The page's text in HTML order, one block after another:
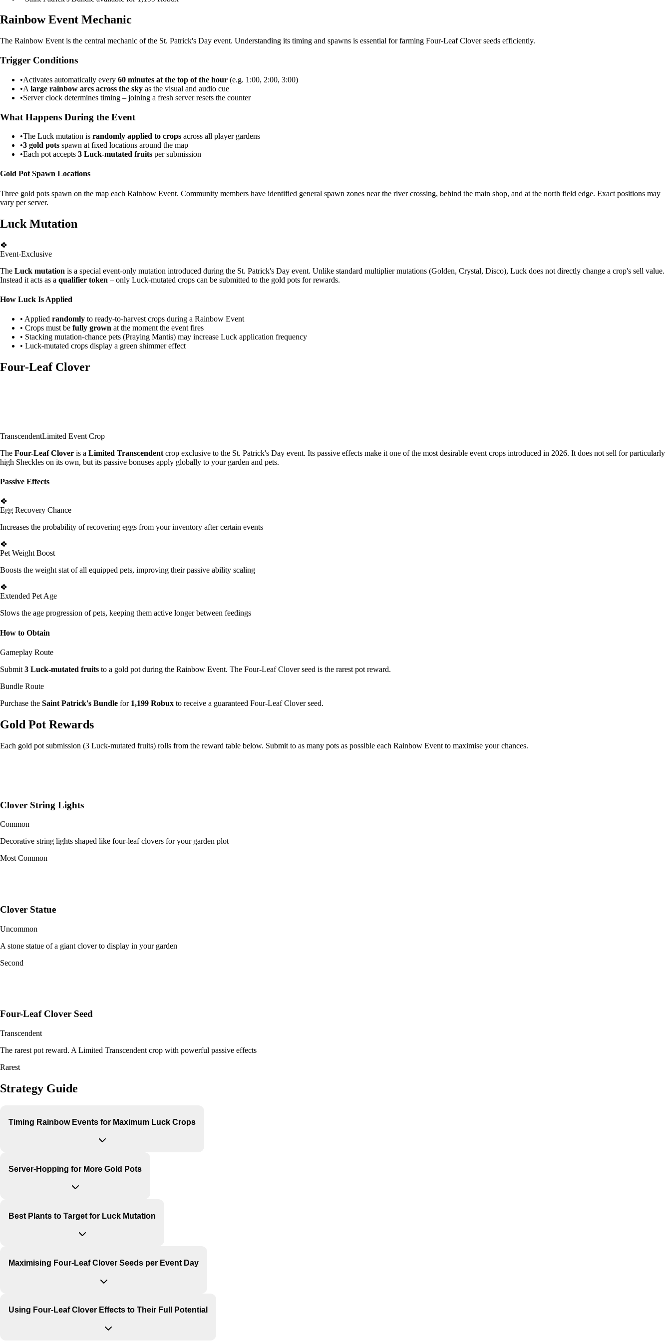
Rainbow Event Mechanic
The Rainbow Event is the central mechanic of the St. Patrick's Day event. Understanding its timing and spawns is essential for farming Four-Leaf Clover seeds efficiently.
Trigger Conditions
•Activates automatically every 60 minutes at the top of the hour (e.g. 1:00, 2:00, 3:00)
•A large rainbow arcs across the sky as the visual and audio cue
•Server clock determines timing – joining a fresh server resets the counter
What Happens During the Event
•The Luck mutation is randomly applied to crops across all player gardens
•3 gold pots spawn at fixed locations around the map
•Each pot accepts 3 Luck-mutated fruits per submission
Gold Pot Spawn Locations
Three gold pots spawn on the map each Rainbow Event. Community members have identified general spawn zones near the river crossing, behind the main shop, and at the north field edge. Exact positions may
vary per server.
Luck Mutation
🍀
Event-Exclusive
The Luck mutation is a special event-only mutation introduced during the St. Patrick's Day event. Unlike standard multiplier mutations (Golden, Crystal, Disco), Luck does not directly change a crop's sell value.
Instead it acts as a qualifier token – only Luck-mutated crops can be submitted to the gold pots for rewards.
How Luck Is Applied
• Applied randomly to ready-to-harvest crops during a Rainbow Event
• Crops must be fully grown at the moment the event fires
• Stacking mutation-chance pets (Praying Mantis) may increase Luck application frequency
• Luck-mutated crops display a green shimmer effect
Four-Leaf Clover
TranscendentLimited Event Crop
The Four-Leaf Clover is a Limited Transcendent crop exclusive to the St. Patrick's Day event. Its passive effects make it one of the most desirable event crops introduced in 2026. It does not sell for particularly
high Sheckles on its own, but its passive bonuses apply globally to your garden and pets.
Passive Effects
🍀
Egg Recovery Chance
Increases the probability of recovering eggs from your inventory after certain events
🍀
Pet Weight Boost
Boosts the weight stat of all equipped pets, improving their passive ability scaling
🍀
Extended Pet Age
Slows the age progression of pets, keeping them active longer between feedings
How to Obtain
Gameplay Route
Submit 3 Luck-mutated fruits to a gold pot during the Rainbow Event. The Four-Leaf Clover seed is the rarest pot reward.
Bundle Route
Purchase the Saint Patrick's Bundle for 1,199 Robux to receive a guaranteed Four-Leaf Clover seed.
Gold Pot Rewards
Each gold pot submission (3 Luck-mutated fruits) rolls from the reward table below. Submit to as many pots as possible each Rainbow Event to maximise your chances.
Clover String Lights
Common
Decorative string lights shaped like four-leaf clovers for your garden plot
Most Common
Clover Statue
Uncommon
A stone statue of a giant clover to display in your garden
Second
Four-Leaf Clover Seed
Transcendent
The rarest pot reward. A Limited Transcendent crop with powerful passive effects
Rarest
Strategy Guide
Timing Rainbow Events for Maximum Luck Crops
Server-Hopping for More Gold Pots
Best Plants to Target for Luck Mutation
Maximising Four-Leaf Clover Seeds per Event Day
Using Four-Leaf Clover Effects to Their Full Potential